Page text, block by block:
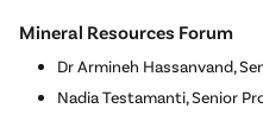
Mineral Resources Forum
Dr Armineh Hassanvand,
Nadia Testamanti, Senior